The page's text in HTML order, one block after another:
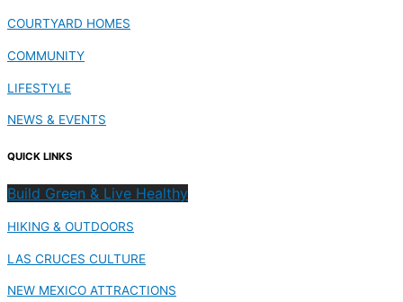
COURTYARD HOMES
COMMUNITY
LIFESTYLE
NEWS & EVENTS
QUICK LINKS
Build Green & Live Healthy
HIKING & OUTDOORS
LAS CRUCES CULTURE
NEW MEXICO ATTRACTIONS